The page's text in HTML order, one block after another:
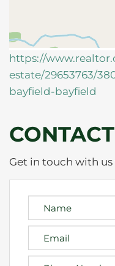
https://
estate/29653763/
bayfield-bayfield
Get in touch with